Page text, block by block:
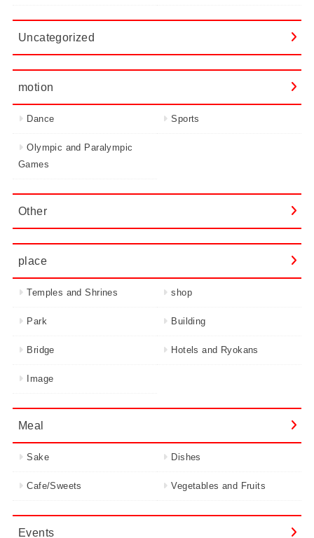
Uncategorized
motion
Dance Sports
Olympic and Paralympic
Games
Other
place
Temples and Shrines shop
Park Building
Bridge Hotels and Ryokans
Image
Meal
Sake Dishes
Cafe/Sweets Vegetables and Fruits
Events